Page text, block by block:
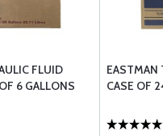
FLUID
6 GALLONS
EASTMAN
CASE OF